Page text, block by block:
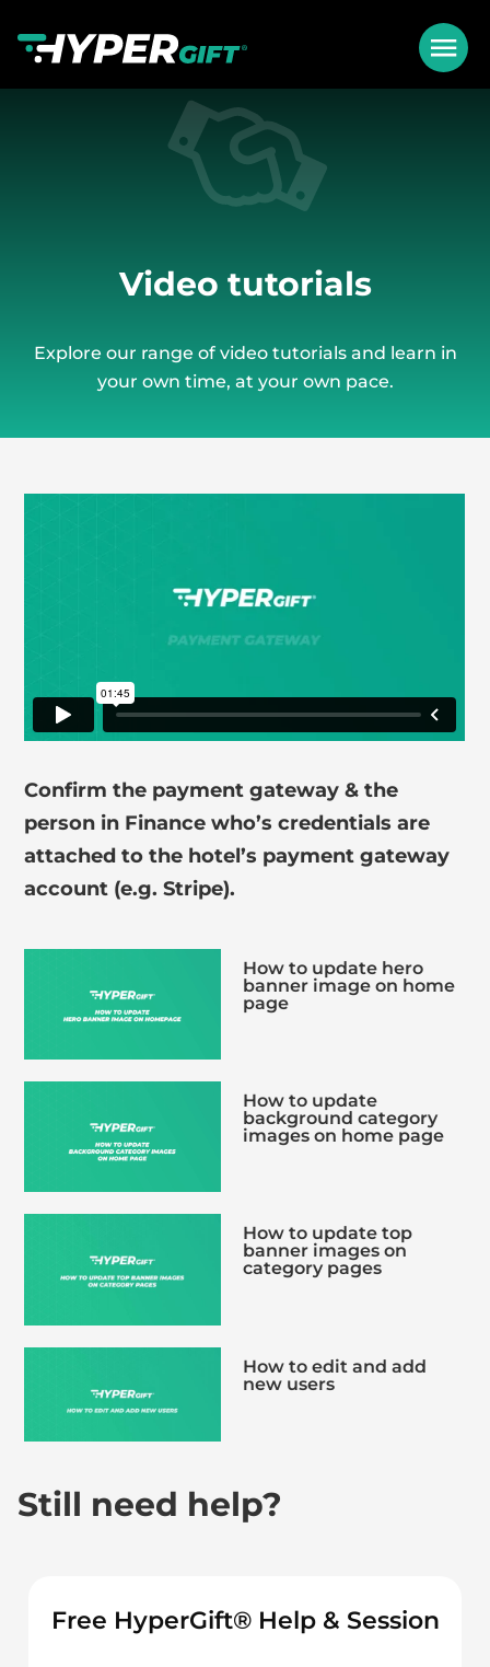
Video tutorials
Explore our range of video tutorials and learn in
your own time, at your own pace.
Confirm the payment gateway & the
person in Finance who’s credentials are
attached to the hotel’s payment gateway
account (e.g. Stripe).
How to update hero
banner image on home
page
How to update
background category
images on home page
How to update top
banner images on
category pages
How to edit and add
new users
How to bulk upload
multiple voucher codes
Still need help?
Free HyperGift® Help & Session